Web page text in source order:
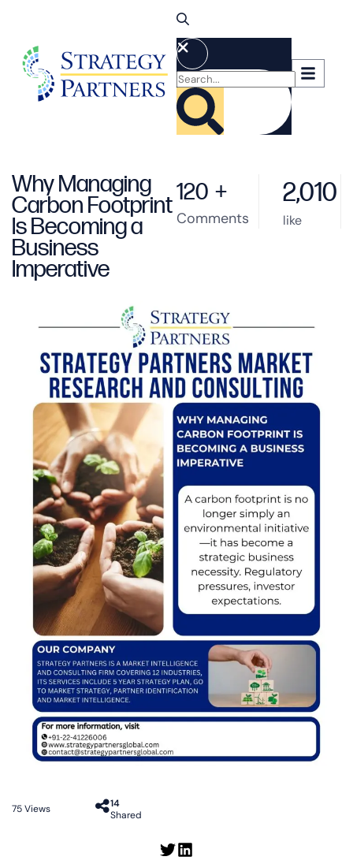
Why Managing
Carbon Footprint
Is Becoming a
Business
Imperative
120 +
Comments
2,010
like
75Views
14
Shared